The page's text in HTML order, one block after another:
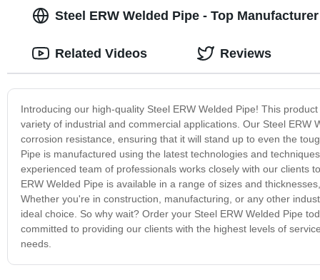
Steel ERW Welded Pipe - Top
Introducing our high-quality Steel ERW Welded Pipe! This
variety of industrial and commercial applications. Our Steel
corrosion resistance, ensuring that it will stand up to even the
Pipe is manufactured using the latest technologies and
experienced team of professionals works closely with our clients
ERW Welded Pipe is available in a range of sizes and
Whether you're in construction, manufacturing, or any other
ideal choice. So why wait? Order your Steel ERW Welded Pipe
committed to providing our clients with the highest levels of
needs.
Related Videos Reviews